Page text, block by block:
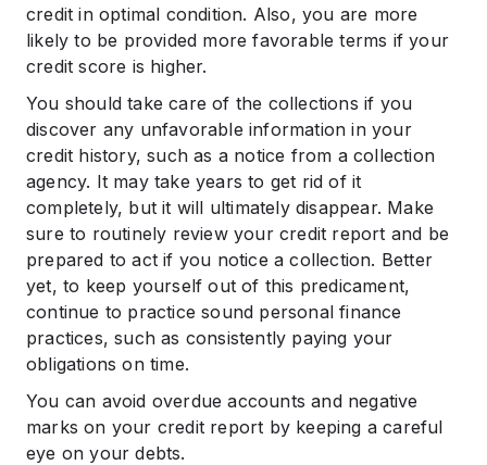
credit in optimal condition. Also, you are more
likely to be provided more favorable terms if your
credit score is higher.
You should take care of the collections if you
discover any unfavorable information in your
credit history, such as a notice from a collection
agency. It may take years to get rid of it
completely, but it will ultimately disappear. Make
sure to routinely review your credit report and be
prepared to act if you notice a collection. Better
yet, to keep yourself out of this predicament,
continue to practice sound personal finance
practices, such as consistently paying your
obligations on time.
You can avoid overdue accounts and negative
marks on your credit report by keeping a careful
eye on your debts.